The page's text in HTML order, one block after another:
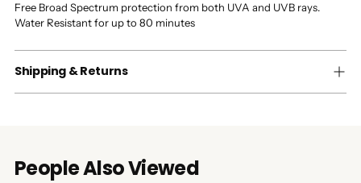
Free Broad Spectrum protection from both UVA and UVB rays.
Water Resistant for up to 80 minutes
Shipping & Returns
People Also Viewed